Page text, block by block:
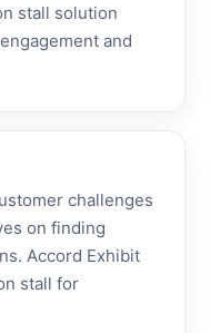
stall solution
and
challenges
on finding
Accord Exhibit
stall for